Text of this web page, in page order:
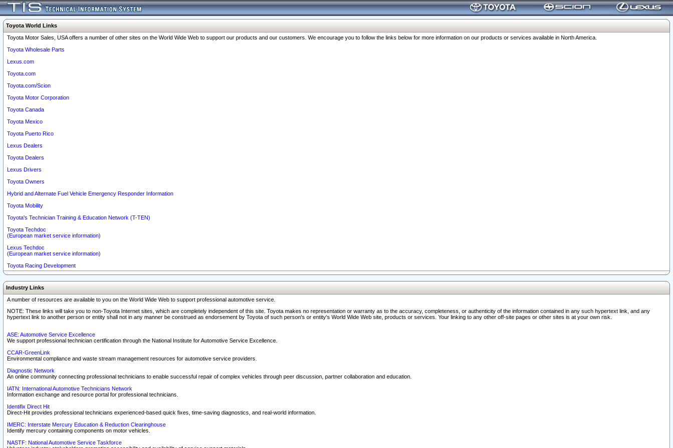
Toyota World Links
Toyota Motor Sales, USA offers a number of other sites on the World Wide Web to support our products and our customers. We encourage you to follow the links below for more information on our products or services available in North America.
Toyota Wholesale Parts
Lexus.com
Toyota.com
Toyota.com/Scion
Toyota Motor Corporation
Toyota Canada
Toyota Mexico
Toyota Puerto Rico
Lexus Dealers
Toyota Dealers
Lexus Drivers
Toyota Owners
Hybrid and Alternate Fuel Vehicle Emergency Responder Information
Toyota Mobility
Toyota's Technician Training & Education Network (T-TEN)
Toyota Techdoc
(European market service information)
Lexus Techdoc
(European market service information)
Toyota Racing Development
Industry Links
A number of resources are available to you on the World Wide Web to support professional automotive service.
NOTE: These links will take you to non-Toyota Internet sites, which are completely independent of this site. Toyota makes no representation or warranty as to the accuracy, completeness, or authenticity of the information contained in any such hypertext link, and any
hypertext link to another person or entity shall not in any manner be construed as endorsement by Toyota of such person's or entity's World Wide Web site, products or services. Your linking to any other off-site pages or other sites is at your own risk.
ASE: Automotive Service Excellence
We support professional technician certification through the National Institute for Automotive Service Excellence.
CCAR-GreenLink
Environmental compliance and waste stream management resources for automotive service providers.
Diagnostic Network
An online community connecting professional technicians to enable successful repair of complex vehicles through peer discussion, partner collaboration and education.
IATN: International Automotive Technicians Network
Information exchange and resource portal for professional technicians.
Identifix Direct Hit
Direct-Hit provides professional technicians experienced-based quick fixes, time-saving diagnostics, and real-world information.
IMERC: Interstate Mercury Education & Reduction Clearinghouse
Identify mercury containing components on motor vehicles.
NASTF: National Automotive Service Taskforce